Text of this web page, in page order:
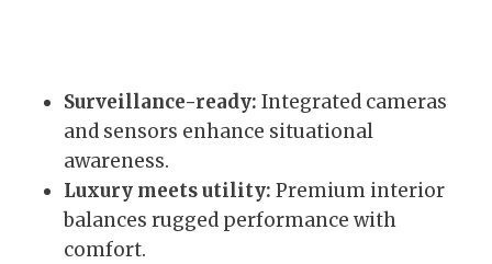
Surveillance-ready: Integrated cameras
and sensors enhance situational
awareness.
Luxury meets utility: Premium interior
balances rugged performance with
comfort.